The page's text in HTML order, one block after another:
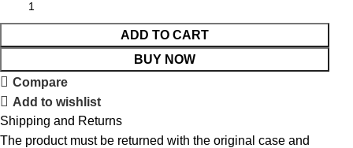
ADD TO CART
BUY NOW
Compare
Add to wishlist
Shipping and Returns
The product must be returned with the original case and